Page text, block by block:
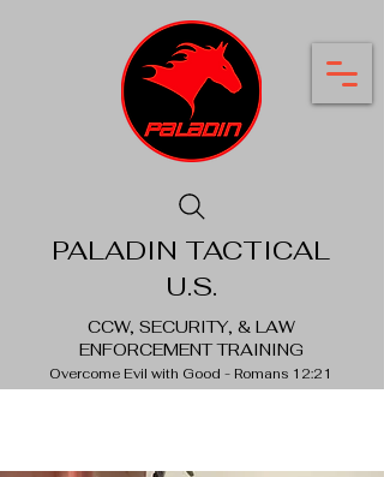
PALADIN TACTICAL
U.S.
CCW, SECURITY, & LAW
ENFORCEMENT TRAINING
Overcome Evil with Good - Romans 12:21